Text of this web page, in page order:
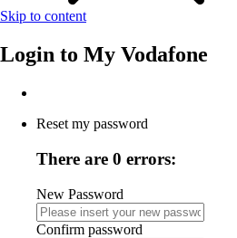
Skip to content
Login to My Vodafone
Reset my password
There are 0 errors:
New Password
Confirm password